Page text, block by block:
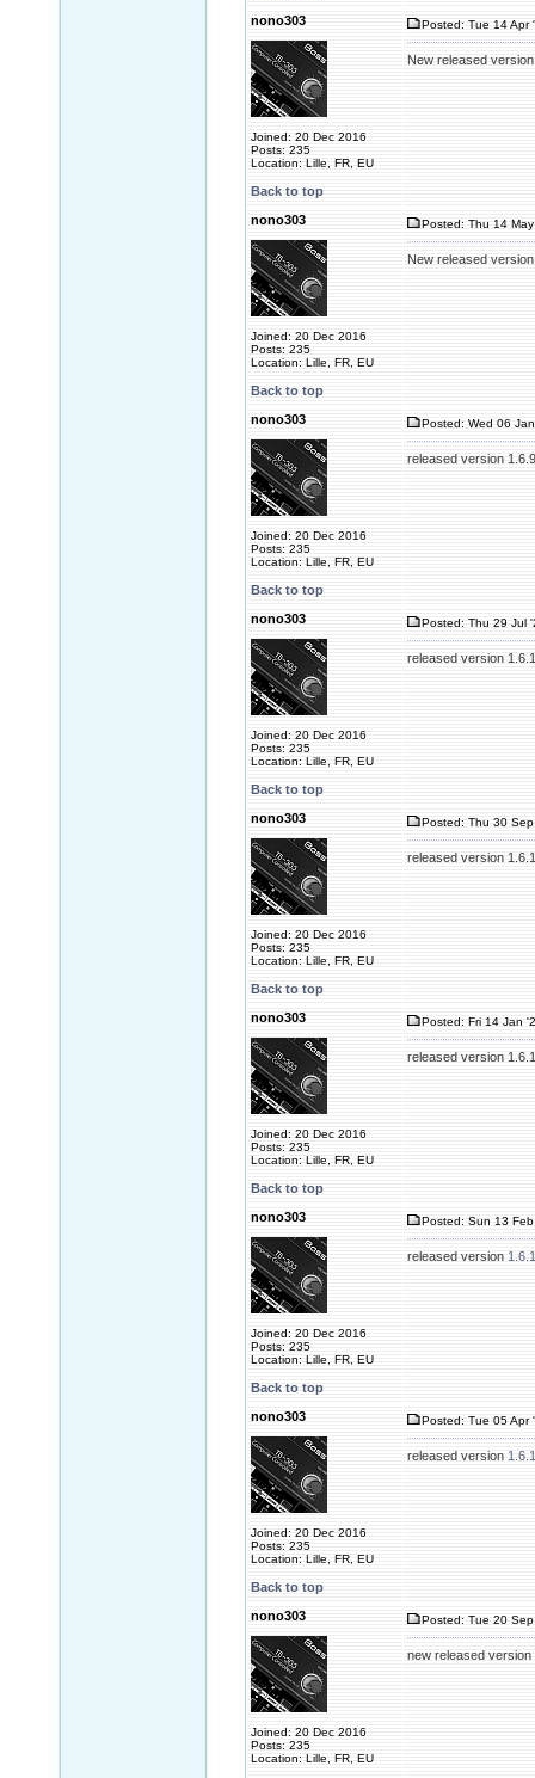
nono303
Joined: 20 Dec 2016
Posts: 235
Location: Lille, FR, EU
Posted: Tue 14 Apr
New released
Back to top
nono303
Joined: 20 Dec 2016
Posts: 235
Location: Lille, FR, EU
Posted: Thu 14
New released
Back to top
nono303
Joined: 20 Dec 2016
Posts: 235
Location: Lille, FR, EU
Posted: Wed 06
released version 1.6.9
Back to top
nono303
Joined: 20 Dec 2016
Posts: 235
Location: Lille, FR, EU
Posted: Thu 29 Jul
released version
Back to top
nono303
Joined: 20 Dec 2016
Posts: 235
Location: Lille, FR, EU
Posted: Thu 30
released version
Back to top
nono303
Joined: 20 Dec 2016
Posts: 235
Location: Lille, FR, EU
Posted: Fri 14 Jan
released version
Back to top
nono303
Joined: 20 Dec 2016
Posts: 235
Location: Lille, FR, EU
Posted: Sun 13
released version
Back to top
nono303
Joined: 20 Dec 2016
Posts: 235
Location: Lille, FR, EU
Posted: Tue 05 Apr
released version
Back to top
nono303
Joined: 20 Dec 2016
Posts: 235
Location: Lille, FR, EU
Posted: Tue 20
new released version